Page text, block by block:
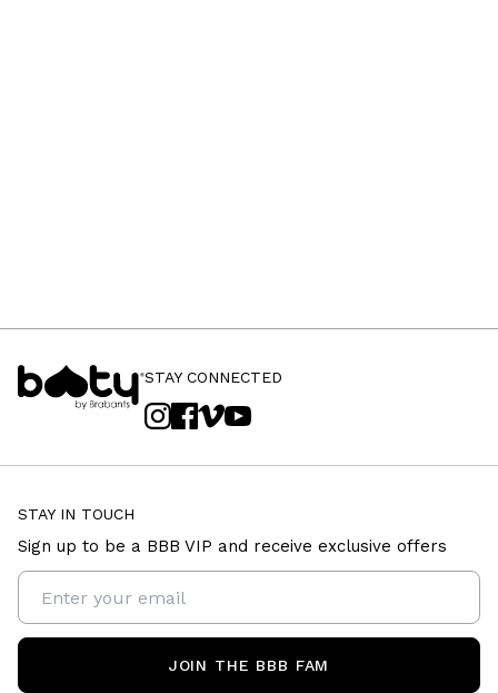
STAY CONNECTED
STAY IN TOUCH
Sign up to be a BBB VIP and receive exclusive offers
JOIN THE BBB FAM